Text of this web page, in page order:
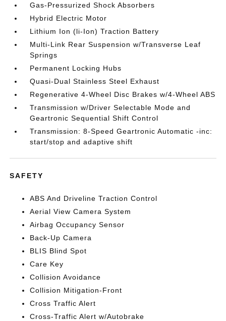
Gas-Pressurized Shock Absorbers
Hybrid Electric Motor
Lithium Ion (li-Ion) Traction Battery
Multi-Link Rear Suspension w/Transverse Leaf
Springs
Permanent Locking Hubs
Quasi-Dual Stainless Steel Exhaust
Regenerative 4-Wheel Disc Brakes w/4-Wheel ABS
Transmission w/Driver Selectable Mode and
Geartronic Sequential Shift Control
Transmission: 8-Speed Geartronic Automatic -inc:
start/stop and adaptive shift
SAFETY
ABS And Driveline Traction Control
Aerial View Camera System
Airbag Occupancy Sensor
Back-Up Camera
BLIS Blind Spot
Care Key
Collision Avoidance
Collision Mitigation-Front
Cross Traffic Alert
Cross-Traffic Alert w/Autobrake